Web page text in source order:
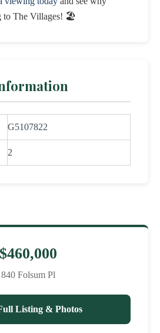
to The Villages! 🏖️
G5107822
2
$460,000
840 Folsum Pl
Listing & Photos